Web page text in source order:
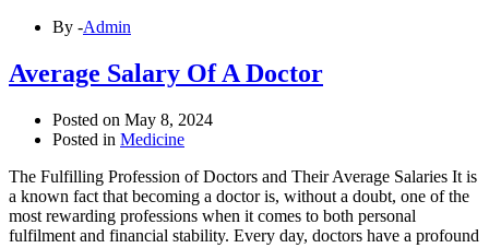
By -Admin
Average Salary Of A Doctor
Posted on May 8, 2024
Posted in Medicine
The Fulfilling Profession of Doctors and Their Average Salaries It is
a known fact that becoming a doctor is, without a doubt, one of the
most rewarding professions when it comes to both personal
fulfilment and financial stability. Every day, doctors have a profound